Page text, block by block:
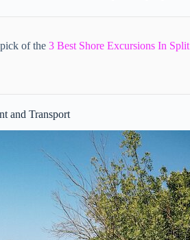
of the 3 Best Shore Excursions In Split
and Transport